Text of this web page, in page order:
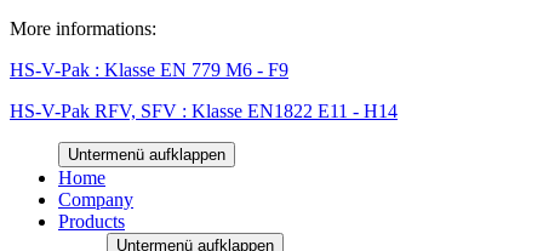
More informations:
HS-V-Pak : Klasse EN 779 M6 - F9
HS-V-Pak RFV, SFV : Klasse EN1822 E11 - H14
Untermenü aufklappen
Home
Company
Products
Untermenü aufklappen